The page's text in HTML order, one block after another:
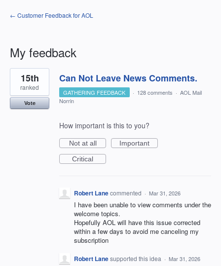
← Customer Feedback for AOL
My feedback
1
result
found
Can Not Leave News Comments.
15th
ranked
Vote
GATHERING FEEDBACK · 128 comments · AOL Mail
Norrin
How important is this to you?
Not at all
Important
Critical
Robert Lanecommented · Mar 31, 2026
I have been unable to view comments under the
welcome topics.
Hopefully AOL will have this issue corrected
within a few days to avoid me canceling my
subscription
Robert Lanesupported this idea · Mar 31, 2026